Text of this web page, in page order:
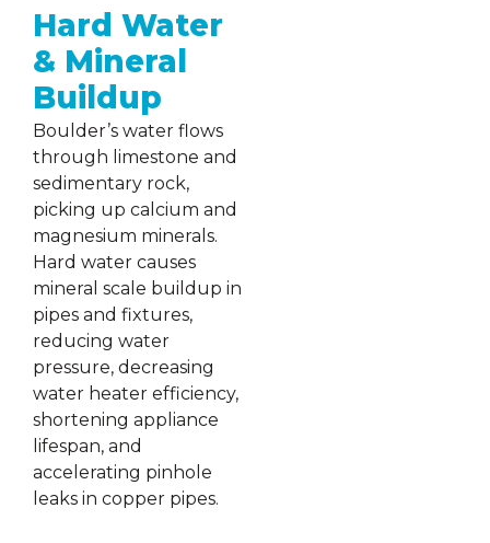
Hard Water
& Mineral
Buildup
Boulder’s water flows
through limestone and
sedimentary rock,
picking up calcium and
magnesium minerals.
Hard water causes
mineral scale buildup in
pipes and fixtures,
reducing water
pressure, decreasing
water heater efficiency,
shortening appliance
lifespan, and
accelerating pinhole
leaks in copper pipes.